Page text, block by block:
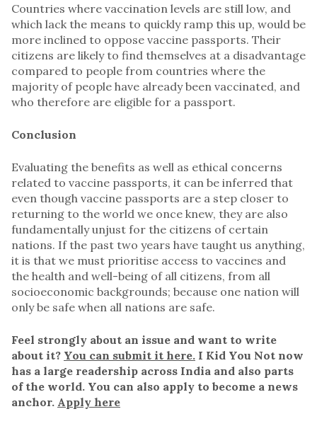
Countries where vaccination levels are still low, and
which lack the means to quickly ramp this up, would be
more inclined to oppose vaccine passports. Their
citizens are likely to find themselves at a disadvantage
compared to people from countries where the
majority of people have already been vaccinated, and
who therefore are eligible for a passport.
Conclusion
Evaluating the benefits as well as ethical concerns
related to vaccine passports, it can be inferred that
even though vaccine passports are a step closer to
returning to the world we once knew, they are also
fundamentally unjust for the citizens of certain
nations. If the past two years have taught us anything,
it is that we must prioritise access to vaccines and
the health and well-being of all citizens, from all
socioeconomic backgrounds; because one nation will
only be safe when all nations are safe.
Feel strongly about an issue and want to write
about it? You can submit it here. I Kid You Not now
has a large readership across India and also parts
of the world. You can also apply to become a news
anchor. Apply here